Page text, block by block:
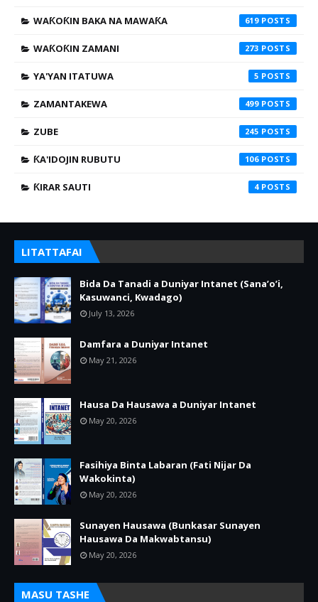
WAƘOƘIN BAKA NA MAWAƘA 619
WAƘOƘIN ZAMANI 273
YA'YAN ITATUWA 5
ZAMANTAKEWA 499
ZUBE 245
ƘA'IDOJIN RUBUTU 106
ƘIRAR SAUTI 4
LITATTAFAI
Bida Da Tanadi a Duniyar Intanet (Sana’o’i,
Kasuwanci, Kwadago)
July 13, 2026
Damfara a Duniyar Intanet
May 21, 2026
Hausa Da Hausawa a Duniyar Intanet
May 20, 2026
Fasihiya Binta Labaran (Fati Nijar Da
Wakokinta)
May 20, 2026
Sunayen Hausawa (Bunkasar Sunayen
Hausawa Da Makwabtansu)
May 20, 2026
MASU TASHE